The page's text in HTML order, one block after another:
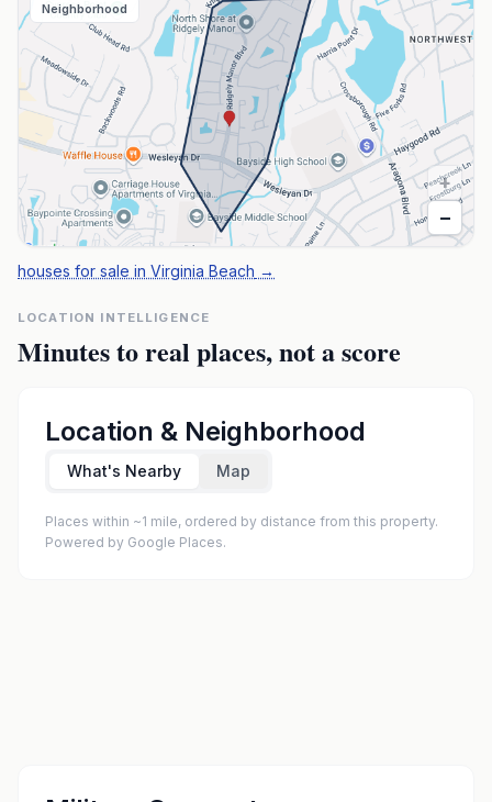
Neighborhood
+
−
houses for sale in Virginia Beach →
LOCATION INTELLIGENCE
Minutes to real places, not a score
Location & Neighborhood
What's Nearby Map
Places within ~1 mile, ordered by distance from this property.
Powered by Google Places.